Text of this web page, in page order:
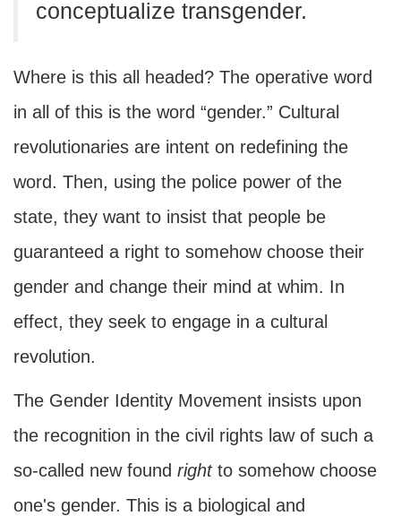
conceptualize transgender.
Where is this all headed? The operative word
in all of this is the word “gender.” Cultural
revolutionaries are intent on redefining the
word. Then, using the police power of the
state, they want to insist that people be
guaranteed a right to somehow choose their
gender and change their mind at whim. In
effect, they seek to engage in a cultural
revolution.
The Gender Identity Movement insists upon
the recognition in the civil rights law of such a
so-called new found rightto somehow choose
one's gender. This is a biological and